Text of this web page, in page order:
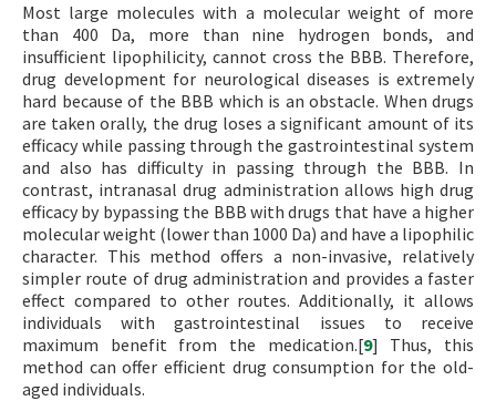
Most large molecules with a molecular weight of more
than 400 Da, more than nine hydrogen bonds, and
insufficient lipophilicity, cannot cross the BBB. Therefore,
drug development for neurological diseases is extremely
hard because of the BBB which is an obstacle. When drugs
are taken orally, the drug loses a significant amount of its
efficacy while passing through the gastrointestinal system
and also has difficulty in passing through the BBB. In
contrast, intranasal drug administration allows high drug
efficacy by bypassing the BBB with drugs that have a higher
molecular weight (lower than 1000 Da) and have a lipophilic
character. This method offers a non-invasive, relatively
simpler route of drug administration and provides a faster
effect compared to other routes. Additionally, it allows
individuals with gastrointestinal issues to receive
maximum benefit from the medication.[9] Thus, this
method can offer efficient drug consumption for the old-
aged individuals.